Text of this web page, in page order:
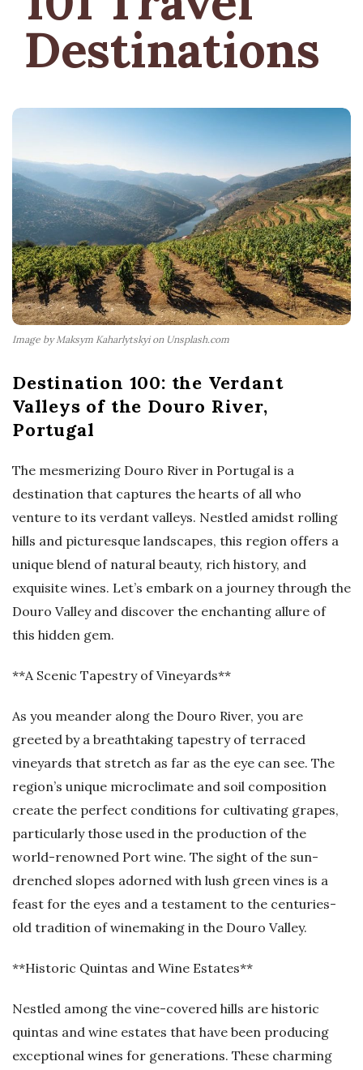
Destinations
Image by Maksym Kaharlytskyi on Unsplash.com
Destination 100: the Verdant
Valleys of the Douro River,
Portugal
The mesmerizing Douro River in Portugal is a
destination that captures the hearts of all who
venture to its verdant valleys. Nestled amidst rolling
hills and picturesque landscapes, this region offers a
unique blend of natural beauty, rich history, and
exquisite wines. Let’s embark on a journey through the
Douro Valley and discover the enchanting allure of
this hidden gem.
**A Scenic Tapestry of Vineyards**
As you meander along the Douro River, you are
greeted by a breathtaking tapestry of terraced
vineyards that stretch as far as the eye can see. The
region’s unique microclimate and soil composition
create the perfect conditions for cultivating grapes,
particularly those used in the production of the
world-renowned Port wine. The sight of the sun-
drenched slopes adorned with lush green vines is a
feast for the eyes and a testament to the centuries-
old tradition of winemaking in the Douro Valley.
**Historic Quintas and Wine Estates**
Nestled among the vine-covered hills are historic
quintas and wine estates that have been producing
exceptional wines for generations. These charming